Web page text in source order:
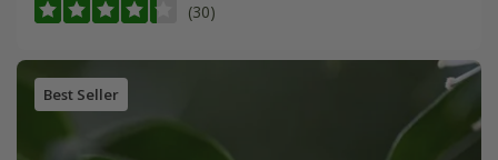
(30)
Best Seller